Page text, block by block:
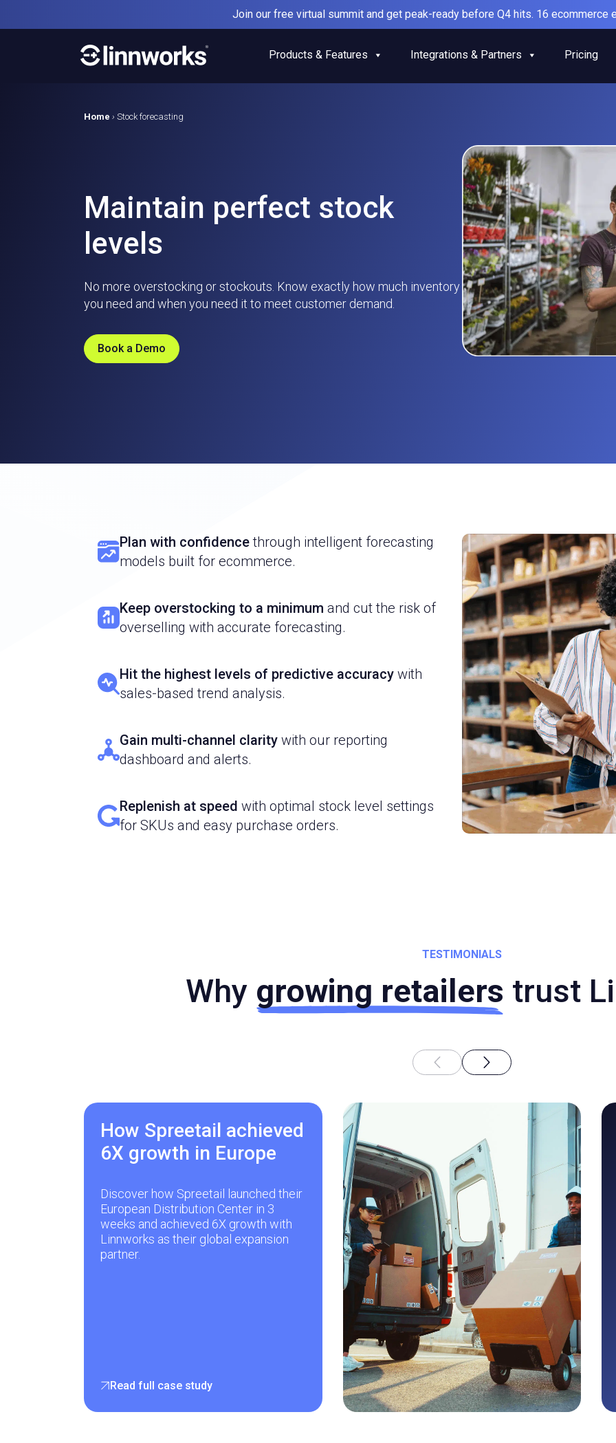
to
Join our free virtual summit and get peak-ready before Q4 hits. 16 ecommerce
Products & Features Integrations & Partners Pricing
Home › Stock forecasting
Maintain perfect stock
levels
No more overstocking or stockouts. Know exactly how much inventory
you need and when you need it to meet customer demand.
Book a Demo
Plan with confidencethrough intelligent forecasting
models built for ecommerce.
Keep overstocking to a minimum and cut the risk of
overselling with accurate forecasting.
Hit the highest levels of predictive accuracy with
sales-based trend analysis.
Gain multi-channel clarity with our reporting
dashboard and alerts.
Replenish at speed with optimal stock level settings
for SKUs and easy purchase orders.
TESTIMONIALS
Why growing retailers trust
How Spreetail achieved
6X growth in Europe
Discover how Spreetail launched their
European Distribution Center in 3
weeks and achieved 6X growth with
Linnworks as their global expansion
partner.
Read full case study